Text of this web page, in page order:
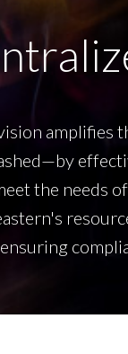
amplifies
the needs